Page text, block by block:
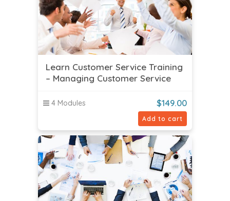
Learn Customer Service Training
– Managing Customer Service
4 Modules $149.00
Add to cart